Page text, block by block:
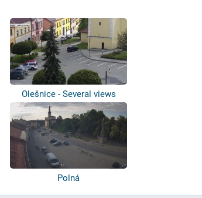
Olešnice - Several views
Polná